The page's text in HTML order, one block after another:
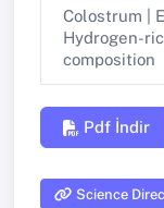
Colostrum |
Hydrogen-
composition
Pdf İndir
Science